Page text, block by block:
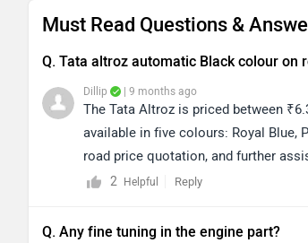
Must Read Questions &
Q. Tata altroz automatic Black colour on
Dillip | 9 months ago
The Tata Altroz is priced between
available in five colours: Royal Blue,
road price quotation, and further
on the following link to view
2 Helpful Reply
Q. Any fine tuning in the engine part?